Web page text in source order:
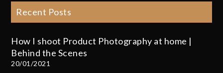
Recent Posts
How I shoot Product Photography at home |
Behind the Scenes
20/01/2021